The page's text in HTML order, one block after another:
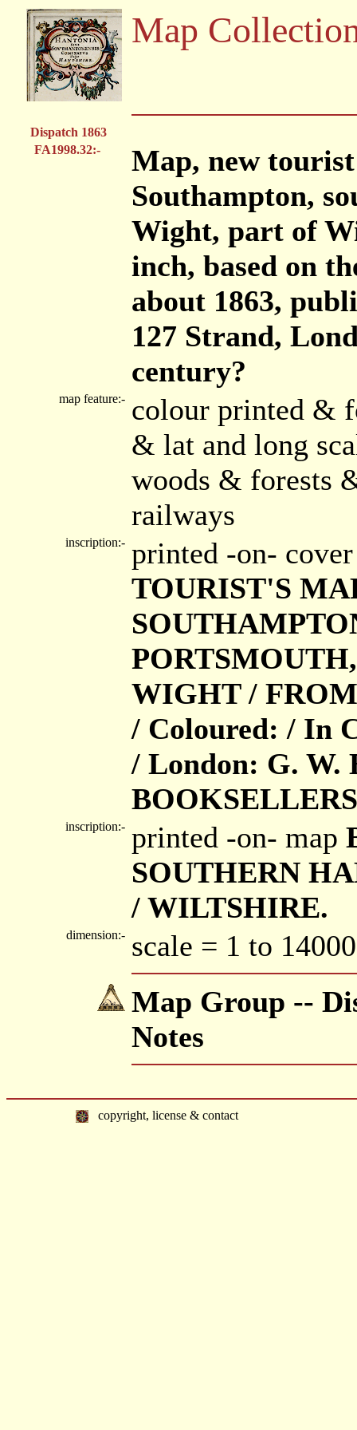
Map
Dispatch 1863
FA1998.32:-
Map, new
Southampton,
Wight, part of
inch, based on
about 1863,
127 Strand,
century?
map feature:- colour printed &
& lat and long
woods & forests
railways
inscription:- printed -on-
TOURIST'S
WIGHT /
/ Coloured: / In
/ London: G. W.
inscription:- printed -on- map
SOUTHERN
/ WILTSHIRE.
dimension:- scale = 1 to
Map Group --
Notes